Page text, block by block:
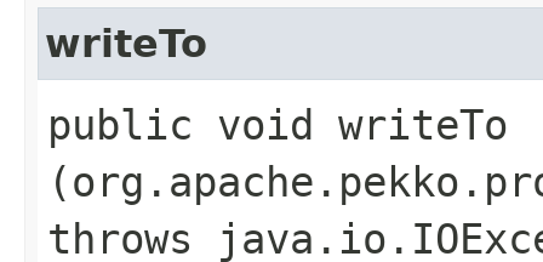
writeTo
public void writeTo​
throws